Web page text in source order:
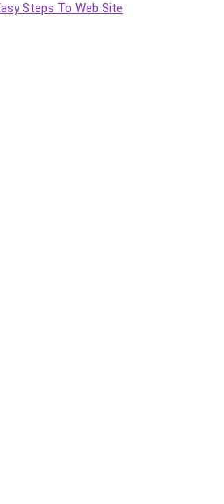
Steps To Web Site